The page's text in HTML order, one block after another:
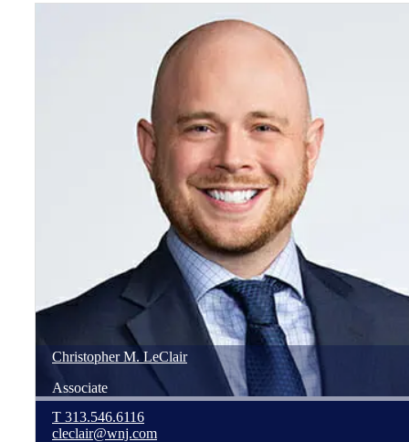
Christopher M. LeClair
Associate
T 313.546.6116
cleclair@wnj.com